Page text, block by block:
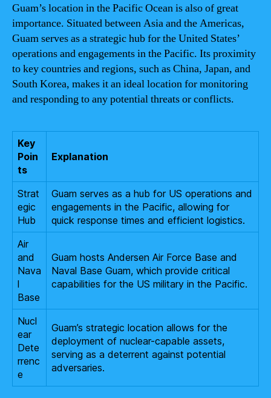
Guam’s location in the Pacific Ocean is also of great
importance. Situated between Asia and the Americas,
Guam serves as a strategic hub for the United States’
operations and engagements in the Pacific. Its proximity
to key countries and regions, such as China, Japan, and
South Korea, makes it an ideal location for monitoring
and responding to any potential threats or conflicts.
Key
Poin
ts
Explanation
Strat
egic
Hub
Guam serves as a hub for US operations and
engagements in the Pacific, allowing for
quick response times and efficient logistics.
Air
and
Nava
l
Base
Guam hosts Andersen Air Force Base and
Naval Base Guam, which provide critical
capabilities for the US military in the Pacific.
Nucl
ear
Dete
rrenc
e
Guam’s strategic location allows for the
deployment of nuclear-capable assets,
serving as a deterrent against potential
adversaries.